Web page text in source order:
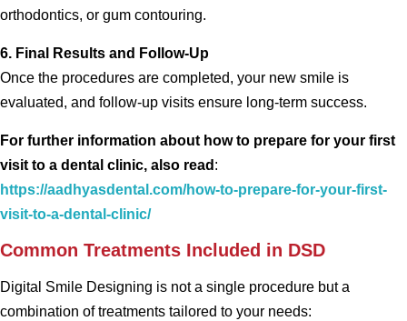
orthodontics, or gum contouring.
6. Final Results and Follow-Up
Once the procedures are completed, your new smile is
evaluated, and follow-up visits ensure long-term success.
For further information about how to prepare for your first
visit to a dental clinic, also read :
https://aadhyasdental.com/how-to-prepare-for-your-first-
visit-to-a-dental-clinic/
Common Treatments Included in DSD
Digital Smile Designing is not a single procedure but a
combination of treatments tailored to your needs: